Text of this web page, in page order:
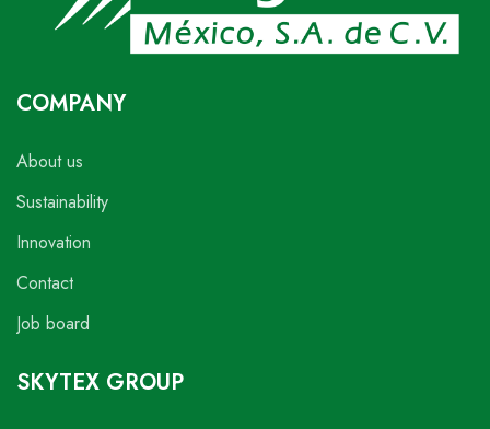
COMPANY
About us
Sustainability
Innovation
Contact
Job board
SKYTEX GROUP